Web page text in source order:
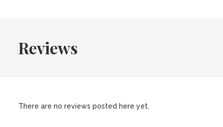
Reviews
There are no reviews posted here yet.